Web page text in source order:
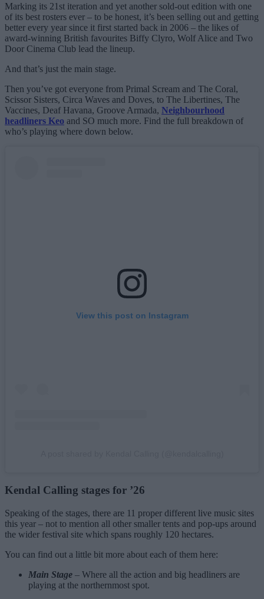
Marking its 21st iteration and yet another sold-out edition with one
of its best rosters ever – to be honest, it’s been selling out and getting
better every year since it first started back in 2006 – the likes of
award-winning British favourites Biffy Clyro, Wolf Alice and Two
Door Cinema Club lead the lineup.
And that’s just the main stage.
Then you’ve got everyone from Primal Scream and The Coral,
Scissor Sisters, Circa Waves and Doves, to The Libertines, The
Vaccines, Deaf Havana, Groove Armada, Neighbourhood
headliners Keo and SO much more. Find the full breakdown of
who’s playing where down below.
View this post on Instagram
Kendal Calling stages for ’26
Speaking of the stages, there are 11 proper different live music sites
this year – not to mention all other smaller tents and pop-ups around
the wider festival site which spans roughly 120 hectares.
You can find out a little bit more about each of them here:
Main Stage – Where all the action and big headliners are
playing at the northernmost spot.